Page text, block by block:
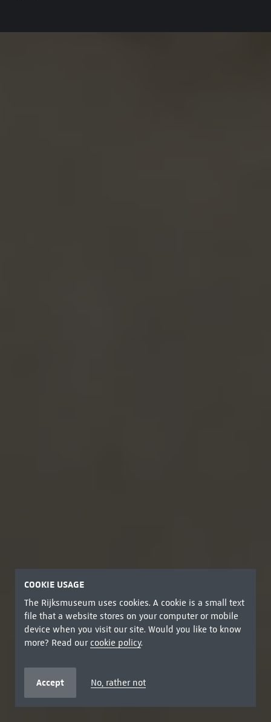
COOKIE USAGE
The Rijksmuseum uses cookies. A cookie is a small text
file that a website stores on your computer or mobile
device when you visit our site. Would you like to know
more? Read our cookie policy.
Accept No, rather not